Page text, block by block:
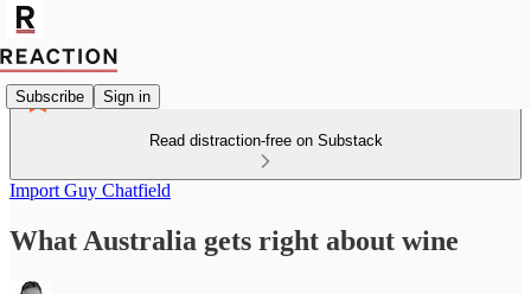
Subscribe Sign in
Read distraction-free on Substack
Import Guy Chatfield
What Australia gets right about wine